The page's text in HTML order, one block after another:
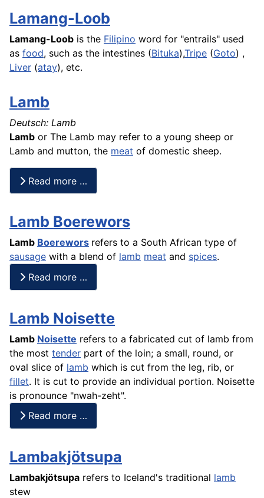
Lamang-Loob
Lamang-Loob is the Filipino word for "entrails" used
as food, such as the intestines (Bituka),Tripe (Goto) ,
Liver (atay), etc.
Lamb
Deutsch: Lamb
Lamb or The Lamb may refer to a young sheep or
Lamb and mutton, the meat of domestic sheep.
Read more …
Lamb Boerewors
Lamb Boerewors refers to a South African type of
sausage with a blend of lamb meat and spices.
Read more …
Lamb Noisette
Lamb Noisette refers to a fabricated cut of lamb from
the most tender part of the loin; a small, round, or
oval slice of lamb which is cut from the leg, rib, or
fillet. It is cut to provide an individual portion. Noisette
is pronounce "nwah-zeht".
Read more …
Lambakjötsupa
Lambakjötsupa refers to Iceland's traditional lamb
stew